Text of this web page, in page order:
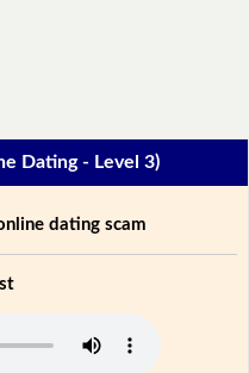
Dating - Level 3)
dating scam